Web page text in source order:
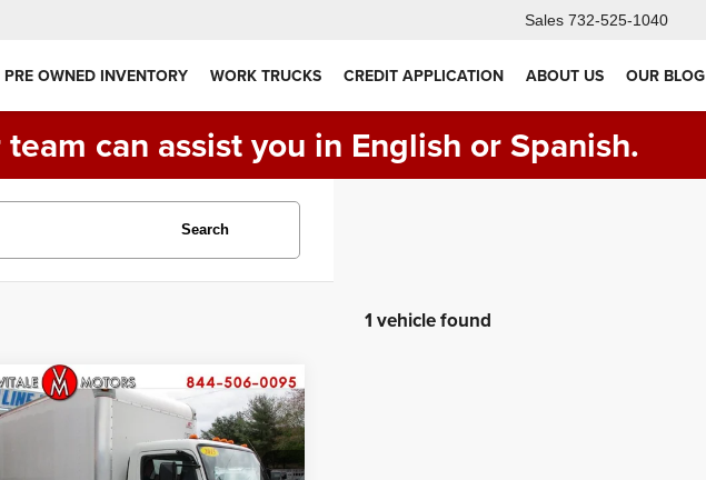
Sales 732-525-1040
PRE OWNED INVENTORY WORK TRUCKS CREDIT APPLICATION ABOUT US OUR BLOG
team can assist you in English or Spanish.
Search
1 vehicle found
Mitsubishi FUSO
14 FOOT BOX
Comments
$29,990
PRICE:
Compare Vehicle